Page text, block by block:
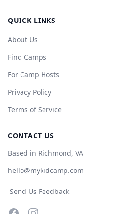
QUICK LINKS
About Us
Find Camps
For Camp Hosts
Privacy Policy
Terms of Service
CONTACT US
Based in Richmond, VA
hello@mykidcamp.com
Send Us Feedback